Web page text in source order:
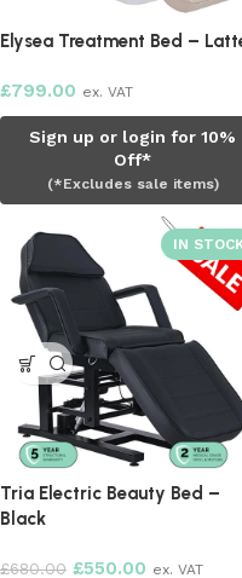
Elysea Treatment Bed –
£799.00 ex. VAT
Sign up or login for 10%
Off*
(*Excludes sale items)
Tria Electric Beauty Bed –
Black
£680.00 £550.00 ex. VAT